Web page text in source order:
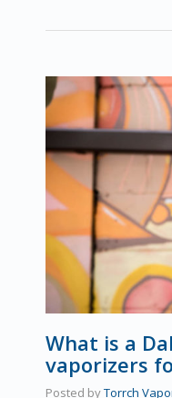
What is a
vaporizers
Posted byTorrch